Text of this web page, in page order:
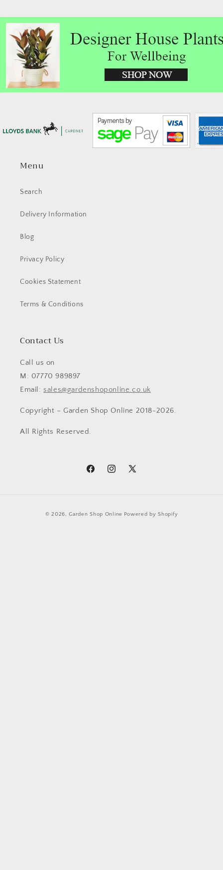
Menu
Search
Delivery Information
Blog
Privacy Policy
Cookies Statement
Terms & Conditions
Contact Us
Call us on
M: 07770 989897
Email: sales@gardenshoponline.co.uk
Copyright – Garden Shop Online 2018-2026.
All Rights Reserved.
FacebookInstagram
X
© 2026,Garden Shop Online Powered by Shopify